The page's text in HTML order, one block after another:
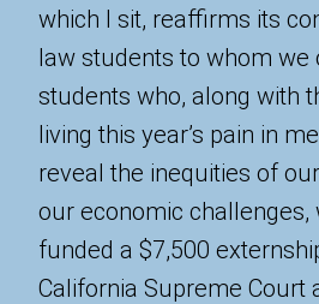
which I sit, reaffirms its
law students to whom
students who, along with
living this year’s pain in
reveal the inequities of
our economic challenges,
funded a $7,500
California Supreme Court